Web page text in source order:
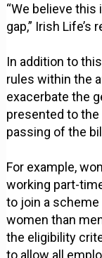
“We believe
gap,” Irish Life’s
In addition to
rules within the
exacerbate the
presented to
passing of the
For example,
working part-
to join a
women than
the eligibility
to allow all